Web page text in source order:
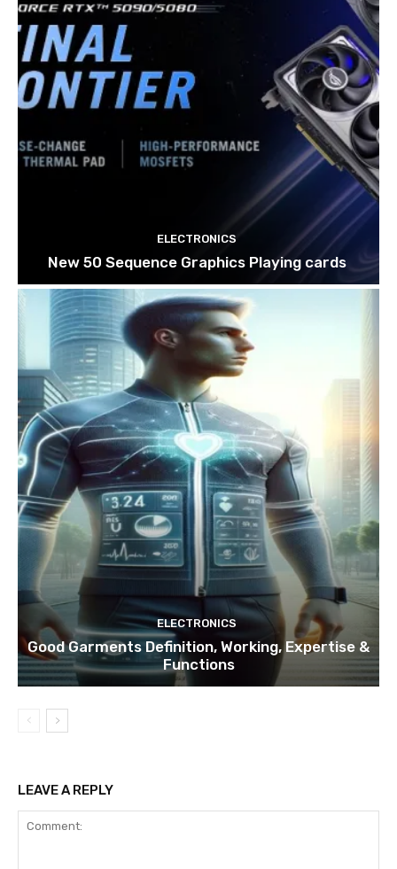
ELECTRONICS
New 50 Sequence Graphics Playing cards
ELECTRONICS
Good Garments Definition, Working, Expertise &
Functions
LEAVE A REPLY